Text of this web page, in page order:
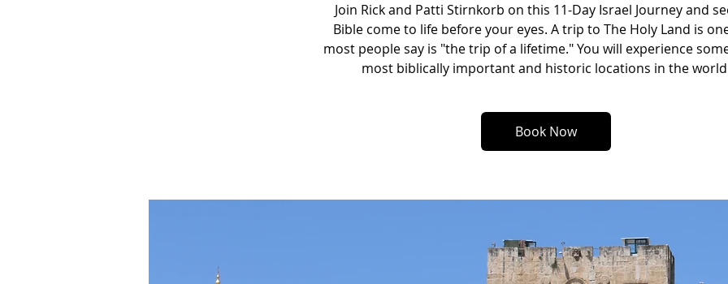
Join Rick and Patti Stirnkorb on this 11-Day Israel Journey and
Bible come to life before your eyes. A trip to The Holy Land is
most people say is "the trip of a lifetime." You will experience
most biblically important and historic locations in the
Book Now